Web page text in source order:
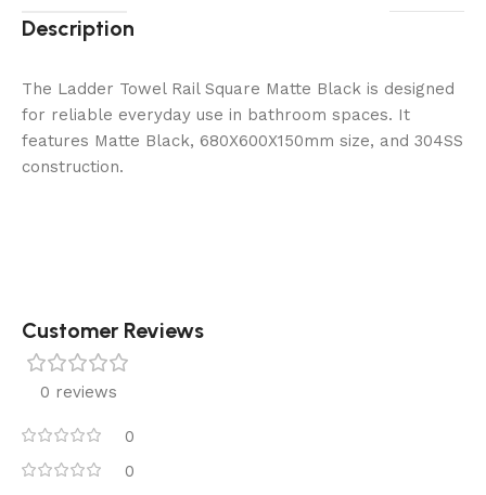
Description
The Ladder Towel Rail Square Matte Black is designed
for reliable everyday use in bathroom spaces. It
features Matte Black, 680X600X150mm size, and 304SS
construction.
Customer Reviews
0 reviews
0
0